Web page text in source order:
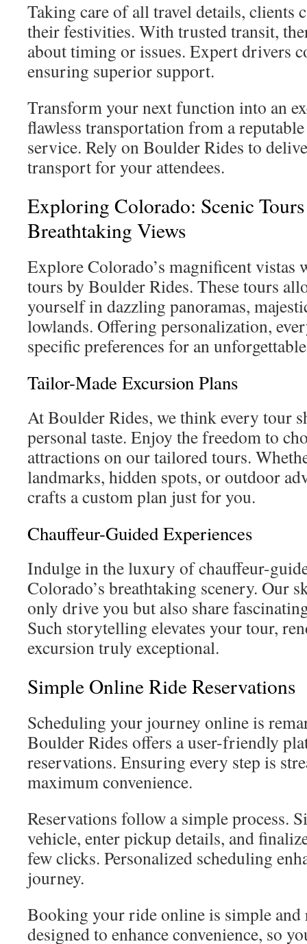
Taking care of all travel details, clients
their festivities. With trusted transit,
about timing or issues. Expert drivers
ensuring superior support.
Transform your next function into an
flawless transportation from a
service. Rely on Boulder Rides to
transport for your attendees.
Exploring Colorado: Scenic
Breathtaking Views
Explore Colorado’s magnificent vistas
tours by Boulder Rides. These tours
yourself in dazzling panoramas,
lowlands. Offering personalization,
specific preferences for an
Tailor-Made Excursion Plans
At Boulder Rides, we think every tour
personal taste. Enjoy the freedom to
attractions on our tailored tours.
landmarks, hidden spots, or outdoor
crafts a custom plan just for you.
Chauffeur-Guided Experiences
Indulge in the luxury of chauffeur-
Colorado’s breathtaking scenery. Our
only drive you but also share
Such storytelling elevates your tour,
excursion truly exceptional.
Simple Online Ride Reservations
Scheduling your journey online is
Boulder Rides offers a user-friendly
reservations. Ensuring every step is
maximum convenience.
Reservations follow a simple process.
vehicle, enter pickup details, and
few clicks. Personalized scheduling
journey.
Booking your ride online is simple and
designed to enhance convenience, so